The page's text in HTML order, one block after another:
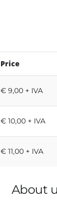
Price
€ 9,00 + IVA
€ 10,00 + IVA
€ 11,00 + IVA
About